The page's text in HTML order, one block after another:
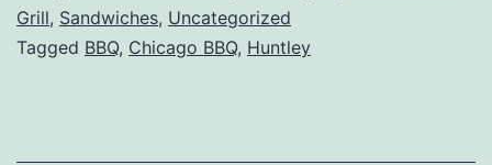
–
Huntley,
Grill, Sandwiches, Uncategorized
Tagged BBQ, Chicago BBQ, Huntley